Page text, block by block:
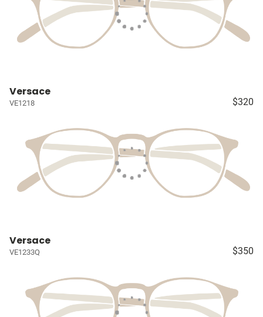
Versace
VE1218 $320
Versace
VE1233Q $350